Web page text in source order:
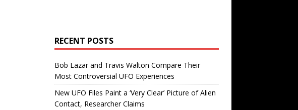
RECENT POSTS
Bob Lazar and Travis Walton Compare Their
Most Controversial UFO Experiences
New UFO Files Paint a ‘Very Clear’ Picture of Alien
Contact, Researcher Claims